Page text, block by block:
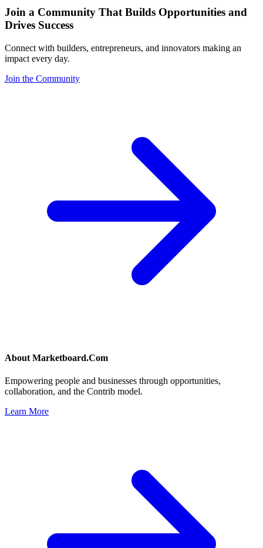
Join a Community That Builds Opportunities and
Drives Success
Connect with builders, entrepreneurs, and innovators making an
impact every day.
Join the Community
About Marketboard.Com
Empowering people and businesses through opportunities,
collaboration, and the Contrib model.
Learn More